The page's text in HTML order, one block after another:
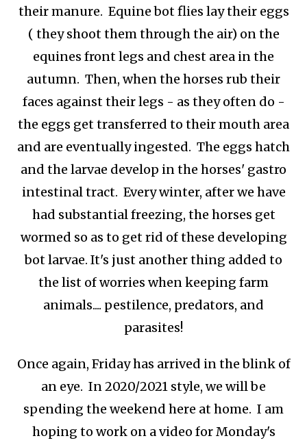
their manure. Equine bot flies lay their eggs
( they shoot them through the air) on the
equines front legs and chest area in the
autumn. Then, when the horses rub their
faces against their legs - as they often do -
the eggs get transferred to their mouth area
and are eventually ingested. The eggs hatch
and the larvae develop in the horses' gastro
intestinal tract. Every winter, after we have
had substantial freezing, the horses get
wormed so as to get rid of these developing
bot larvae. It's just another thing added to
the list of worries when keeping farm
animals.... pestilence, predators, and
parasites!
Once again, Friday has arrived in the blink of
an eye. In 2020/2021 style, we will be
spending the weekend here at home. I am
hoping to work on a video for Monday's